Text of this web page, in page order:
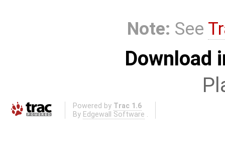
Note: See
Download
Powered by Trac 1.6
By Edgewall Software .